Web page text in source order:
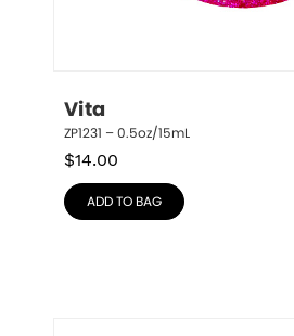
Vita
ZP1231 – 0.5oz/15mL
$14.00
ADD TO BAG